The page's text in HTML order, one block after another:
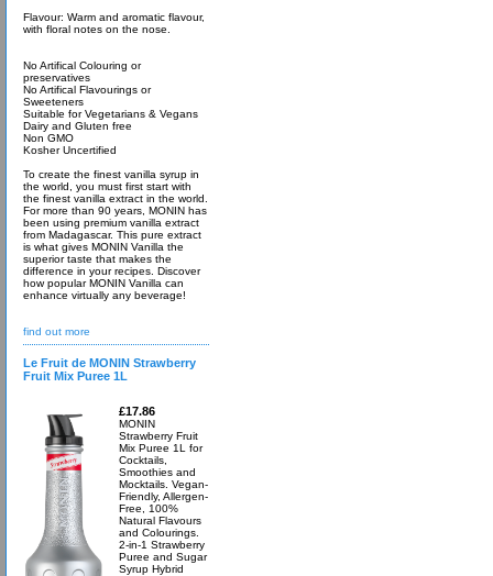
Flavour: Warm and aromatic flavour,
with floral notes on the nose.
No Artifical Colouring or
preservatives
No Artifical Flavourings or
Sweeteners
Suitable for Vegetarians & Vegans
Dairy and Gluten free
Non GMO
Kosher Uncertified
To create the finest vanilla syrup in
the world, you must first start with
the finest vanilla extract in the world.
For more than 90 years, MONIN has
been using premium vanilla extract
from Madagascar. This pure extract
is what gives MONIN Vanilla the
superior taste that makes the
difference in your recipes. Discover
how popular MONIN Vanilla can
enhance virtually any beverage!
find out more
Le Fruit de MONIN Strawberry
Fruit Mix Puree 1L
£17.86
MONIN
Strawberry Fruit
Mix Puree 1L for
Cocktails,
Smoothies and
Mocktails. Vegan-
Friendly, Allergen-
Free, 100%
Natural Flavours
and Colourings.
2-in-1 Strawberry
Puree and Sugar
Syrup Hybrid